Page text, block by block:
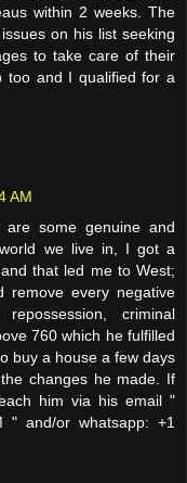
within 2 weeks. The
on his list seeking
to take care of their
too and I qualified for a
AM
some genuine and
we live in, I got a
that led me to West;
remove every negative
criminal
760 which he fulfilled
buy a house a few days
changes he made. If
him via his email "
" and/or whatsapp: +1